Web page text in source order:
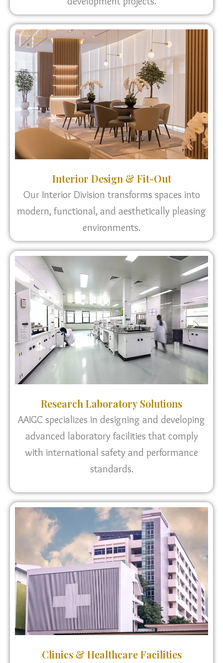
Interior Design & Fit-Out
Our Interior Division transforms spaces into
modern, functional, and aesthetically pleasing
environments.
Research Laboratory Solutions
AAIGC specializes in designing and developing
advanced laboratory facilities that comply
with international safety and performance
standards.
Clinics & Healthcare Facilities